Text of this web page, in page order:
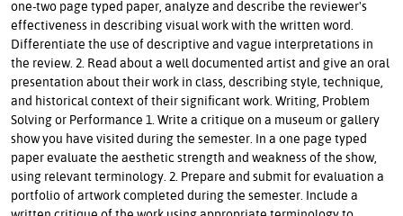
one-two page typed paper, analyze and describe the reviewer's
effectiveness in describing visual work with the written word.
Differentiate the use of descriptive and vague interpretations in
the review. 2. Read about a well documented artist and give an oral
presentation about their work in class, describing style, technique,
and historical context of their significant work. Writing, Problem
Solving or Performance 1. Write a critique on a museum or gallery
show you have visited during the semester. In a one page typed
paper evaluate the aesthetic strength and weakness of the show,
using relevant terminology. 2. Prepare and submit for evaluation a
portfolio of artwork completed during the semester. Include a